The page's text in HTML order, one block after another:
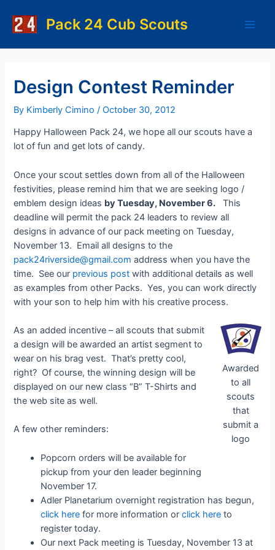
content
Pack 24 Cub Scouts
Design Contest Reminder
By Kimberly Cimino/October 30, 2012
Happy Halloween Pack 24, we hope all our scouts have a
lot of fun and get lots of candy.
Once your scout settles down from all of the Halloween
festivities, please remind him that we are seeking logo /
emblem design ideas by Tuesday, November 6. This
deadline will permit the pack 24 leaders to review all
designs in advance of our pack meeting on Tuesday,
November 13. Email all designs to the
pack24riverside@gmail.com address when you have the
time. See our previous postwith additional details as well
as examples from other Packs. Yes, you can work directly
with your son to help him with his creative process.
Awarded
to all
scouts
that
submit a
logo
As an added incentive – all scouts that submit
a design will be awarded an artist segment to
wear on his brag vest. That’s pretty cool,
right? Of course, the winning design will be
displayed on our new class “B” T-Shirts and
the web site as well.
A few other reminders:
Popcorn orders will be available for
pickup from your den leader beginning
November 17.
Adler Planetarium overnight registration has begun,
click herefor more information orclick hereto
register today.
Our next Pack meeting is Tuesday, November 13 at